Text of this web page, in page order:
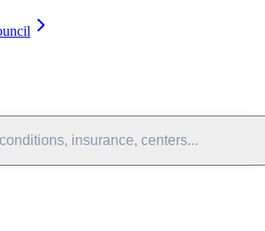
insurance, centers...